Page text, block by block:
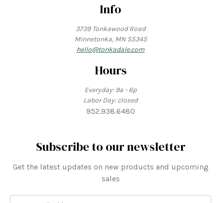
Info
3739 Tonkawood Road
Minnetonka, MN 55345
hello@tonkadale.com
Hours
Everyday: 9a - 6p
Labor Day: closed
952.938.6480
Subscribe to our newsletter
Get the latest updates on new products and upcoming
sales